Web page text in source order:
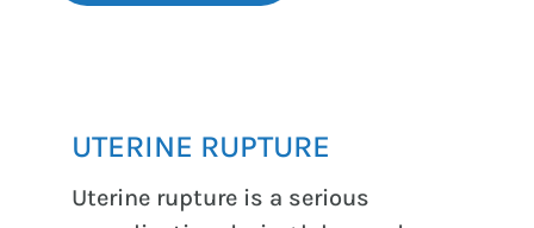
UTERINE RUPTURE
Uterine rupture is a serious